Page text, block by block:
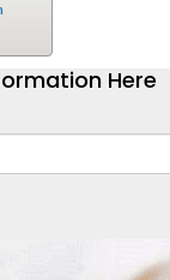
Here